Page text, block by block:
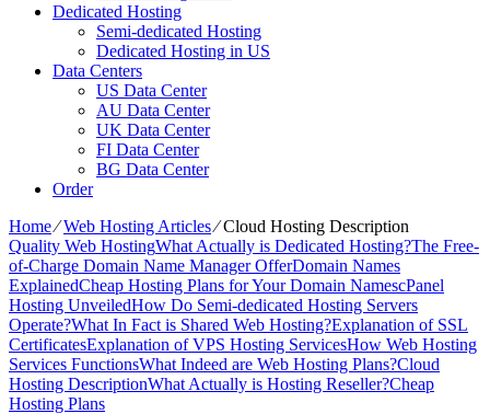
Dedicated Hosting
Semi-dedicated Hosting
Dedicated Hosting in US
Data Centers
US Data Center
AU Data Center
UK Data Center
FI Data Center
BG Data Center
Order
Home⁄Web Hosting Articles⁄Cloud Hosting Description
Quality Web HostingWhat Actually is Dedicated Hosting?The Free-
of-Charge Domain Name Manager OfferDomain Names
ExplainedCheap Hosting Plans for Your Domain NamescPanel
Hosting UnveiledHow Do Semi-dedicated Hosting Servers
Operate?What In Fact is Shared Web Hosting?Explanation of SSL
CertificatesExplanation of VPS Hosting ServicesHow Web Hosting
Services FunctionsWhat Indeed are Web Hosting Plans?Cloud
Hosting DescriptionWhat Actually is Hosting Reseller?Cheap
Hosting Plans